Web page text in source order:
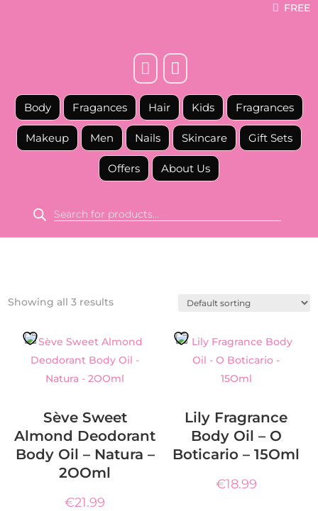
 FREE
 
Body Fragances Hair Kids Fragrances
Makeup Men Nails Skincare Gift Sets
Offers About Us
search
Showing all 3 results
Sève Sweet
Almond Deodorant
Body Oil – Natura –
2OOml
€21.99
Lily Fragrance
Body Oil – O
Boticario – 15Oml
€18.99